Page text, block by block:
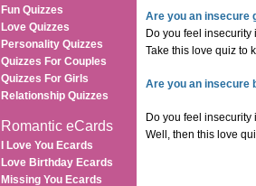
Fun Quizzes
Love Quizzes
Personality Quizzes
Quizzes For Couples
Quizzes For Girls
Relationship Quizzes
Romantic eCards
I Love You Ecards
Love Birthday Ecards
Missing You Ecards
Are you an insecure
Do you feel
Take this love quiz to
Are you an insecure
Do you feel
Well, then this love